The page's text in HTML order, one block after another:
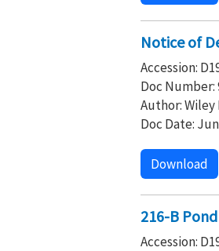
Notice of
Accession:
Doc Number:
Author: Wiley
Doc Date:
Download
216-B
Accession: